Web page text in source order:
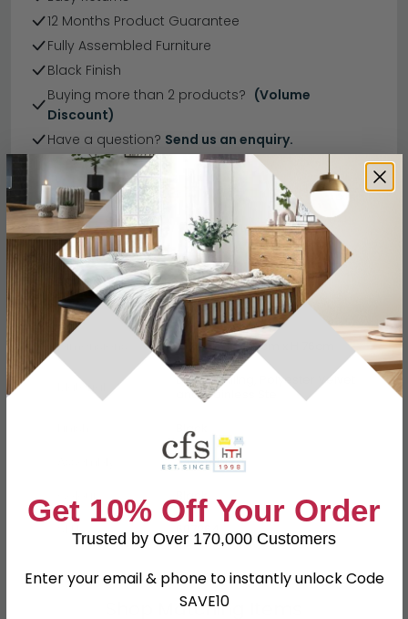
12 Months Product Guarantee
Fully Assembled Furniture
Black Finish
Buying more than 2 products? (Volume
Discount)
Have a question? Send us an enquiry.
Specification Product Description
Dimensions W 65cm x D 59cm x H 76cm
Material
Darcon Filling, Polyester Velvet
and Stainless Ste
Black
Assembled
Colour
Black
SKU
607264
Shop Matching Items
Get 10% Off Your Order
Trusted by Over 170,000 Customers
Enter your email & phone to instantly unlock Code
SAVE10